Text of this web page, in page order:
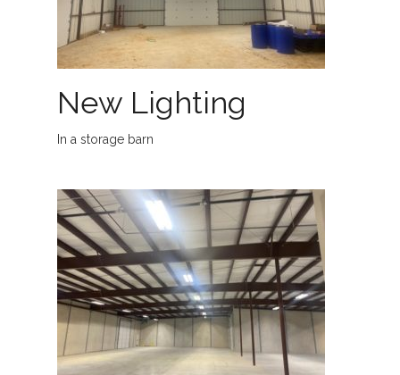
New Lighting
In a storage barn